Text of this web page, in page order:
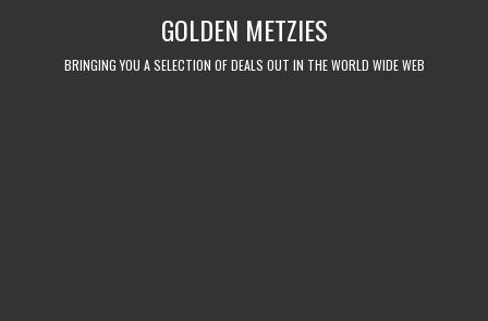
GOLDEN METZIES
BRINGING YOU A SELECTION OF DEALS OUT IN THE WORLD WIDE WEB